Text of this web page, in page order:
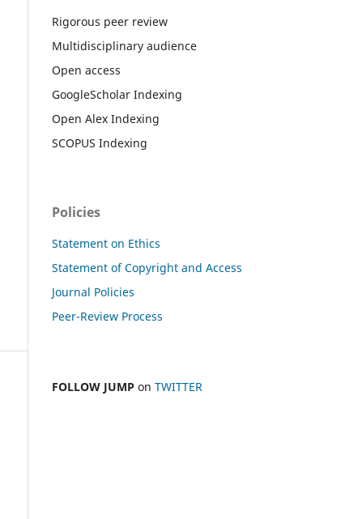
Rigorous peer review
Multidisciplinary audience
Open access
GoogleScholar Indexing
Open Alex Indexing
SCOPUS Indexing
Policies
Statement on Ethics
Statement of Copyright and Access
Journal Policies
Peer-Review Process
FOLLOW JUMP on TWITTER